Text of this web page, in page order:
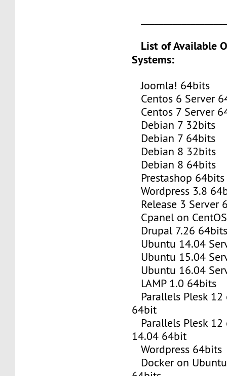
List of Available
Systems:
Joomla! 64bits
Centos 6 Server
Centos 7 Server
Debian 7 32bits
Debian 7 64bits
Debian 8 32bits
Debian 8 64bits
Prestashop 64bits
Wordpress 3.8
Release 3 Server
Cpanel on
Drupal 7.26
Ubuntu 14.04
Ubuntu 15.04
Ubuntu 16.04
LAMP 1.0 64bits
Parallels Plesk 12
64bit
Parallels Plesk
14.04 64bit
Wordpress 64bits
Docker on